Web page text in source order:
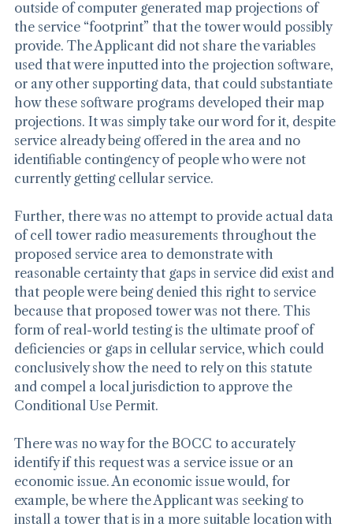
The Applicant provided no additional evidence
outside of computer generated map projections of
the service “footprint” that the tower would possibly
provide. The Applicant did not share the variables
used that were inputted into the projection software,
or any other supporting data, that could substantiate
how these software programs developed their map
projections. It was simply take our word for it, despite
service already being offered in the area and no
identifiable contingency of people who were not
Further, there was no attempt to provide actual data
of cell tower radio measurements throughout the
proposed service area to demonstrate with
reasonable certainty that gaps in service did exist and
that people were being denied this right to service
because that proposed tower was not there. This
form of real-world testing is the ultimate proof of
deficiencies or gaps in cellular service, which could
conclusively show the need to rely on this statute
and compel a local jurisdiction to approve the
There was no way for the BOCC to accurately
identify if this request was a service issue or an
economic issue. An economic issue would, for
example, be where the Applicant was seeking to